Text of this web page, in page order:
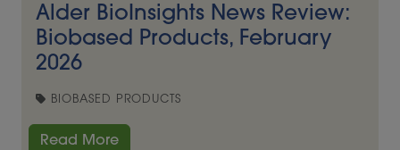
Alder BioInsights News Review:
Biobased Products, February
2026
BIOBASED PRODUCTS
Read More